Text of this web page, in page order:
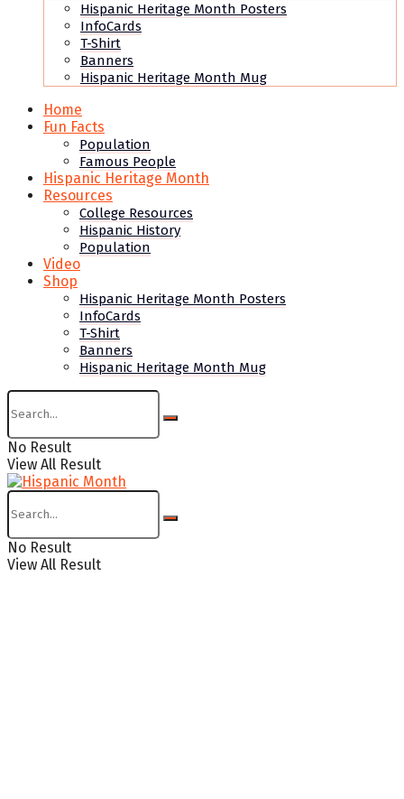
Hispanic Heritage Month Posters
InfoCards
T-Shirt
Banners
Hispanic Heritage Month Mug
Home
Fun Facts
Population
Famous People
Hispanic Heritage Month
Resources
College Resources
Hispanic History
Population
Video
Shop
Hispanic Heritage Month Posters
InfoCards
T-Shirt
Banners
Hispanic Heritage Month Mug
No Result
View All Result
No Result
View All Result